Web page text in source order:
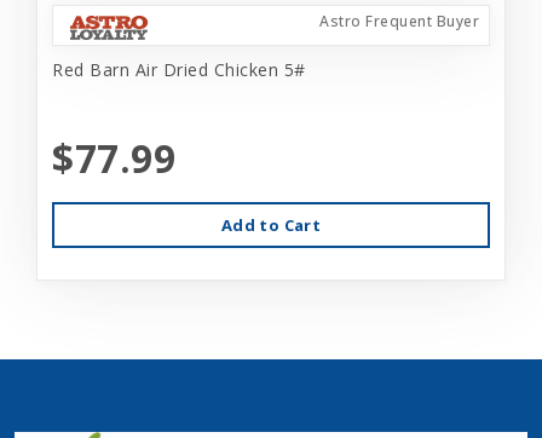
Astro Frequent Buyer
Red Barn Air Dried Chicken 5#
$77.99
Add to Cart